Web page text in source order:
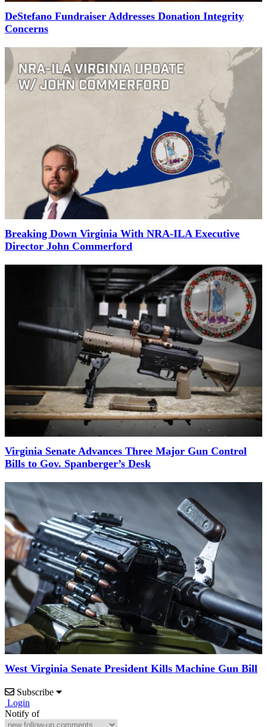
DeStefano Fundraiser Addresses Donation Integrity
Concerns
Breaking Down Virginia With NRA-ILA Executive
Director John Commerford
Virginia Senate Advances Three Major Gun Control
Bills to Gov. Spanberger’s Desk
West Virginia Senate President Kills Machine Gun Bill
Subscribe
Login
Notify of